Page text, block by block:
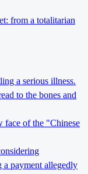
from a totalitarian
a serious illness.
to the bones and
face of the "Chinese
payment allegedly